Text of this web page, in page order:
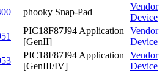
phooky Snap-Pad
Vendor
Device
PIC18F87J94 Application
[GenII]
Vendor
Device
PIC18F87J94 Application
[GenIII/IV]
Vendor
Device